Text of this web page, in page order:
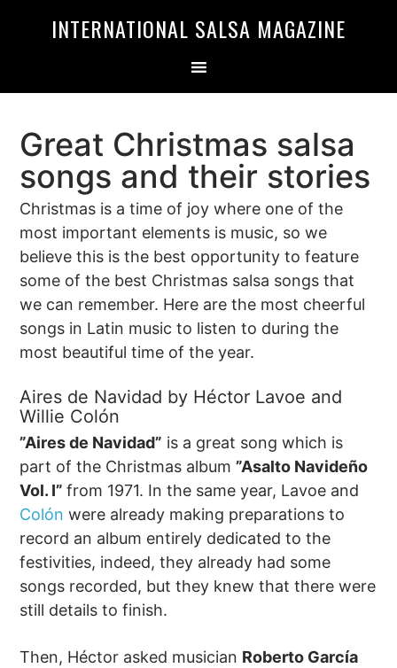
INTERNATIONAL SALSA MAGAZINE
Great Christmas salsa
songs and their stories
Christmas is a time of joy where one of the
most important elements is music, so we
believe this is the best opportunity to feature
some of the best Christmas salsa songs that
we can remember. Here are the most cheerful
songs in Latin music to listen to during the
most beautiful time of the year.
Aires de Navidad by Héctor Lavoe and
Willie Colón
”Aires de Navidad” is a great song which is
part of the Christmas album”Asalto Navideño
Vol. I”from 1971. In the same year, Lavoe and
Colón were already making preparations to
record an album entirely dedicated to the
festivities, indeed, they already had some
songs recorded, but they knew that there were
still details to finish.
Then, Héctor asked musician Roberto García